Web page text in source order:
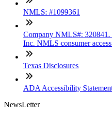
NMLS: #1099361
Company NMLS#: 320841.
Inc. NMLS consumer
Texas Disclosures
ADA Accessibility
NewsLetter